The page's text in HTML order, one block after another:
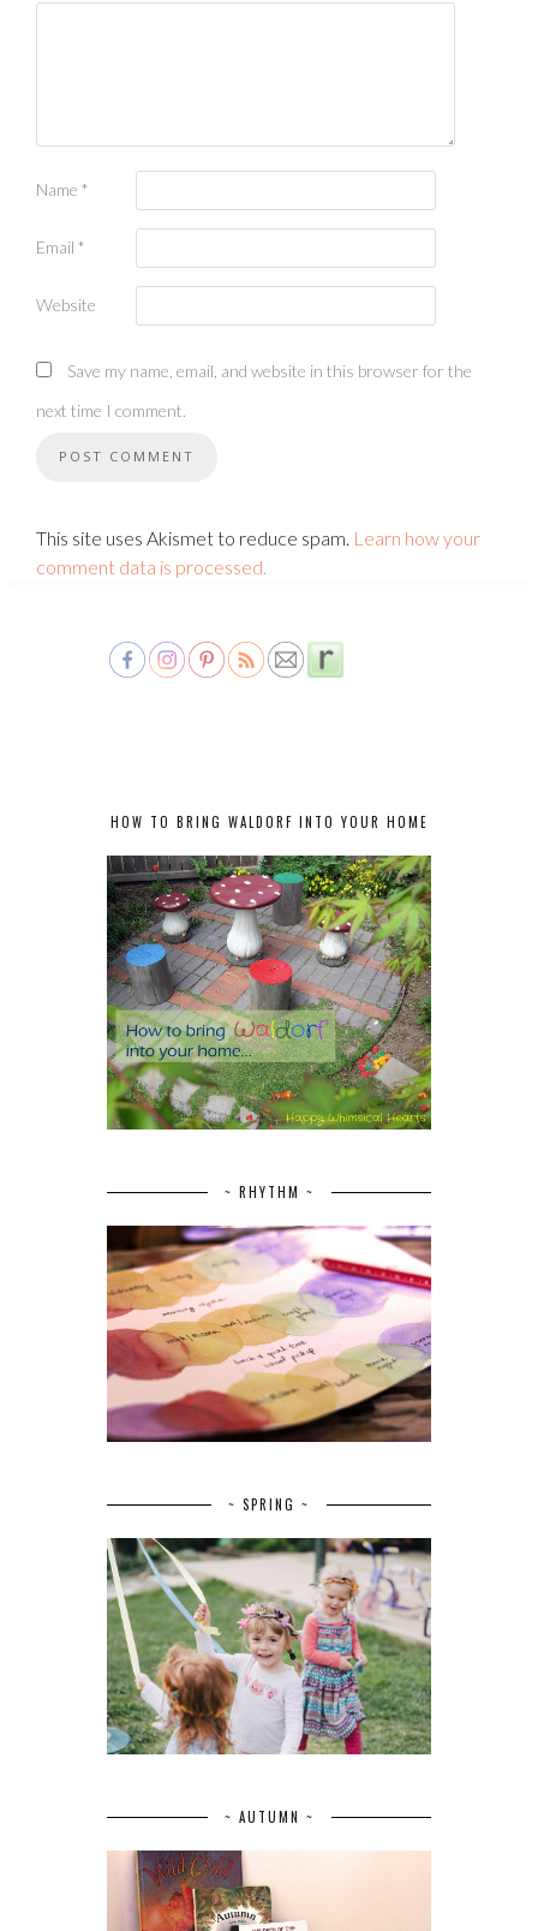
Name *
Email *
Website
Save my name, email, and website in this browser for the
next time I comment.
This site uses Akismet to reduce spam. Learn how your
comment data is processed.
HOW TO BRING WALDORF INTO YOUR HOME
~ RHYTHM ~
~ SPRING ~
~ AUTUMN ~